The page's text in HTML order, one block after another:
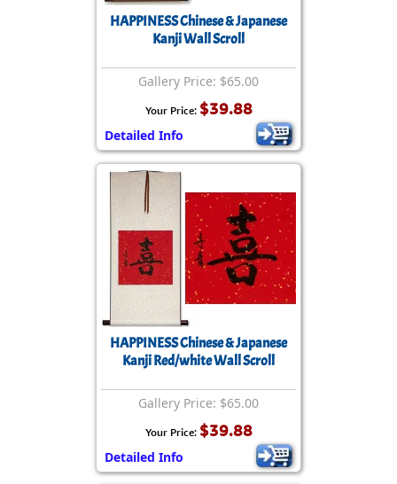
HAPPINESS Chinese & Japanese
Kanji Wall Scroll
Gallery Price: $65.00
Your Price: $39.88
Detailed Info
HAPPINESS Chinese & Japanese
Kanji Red/white Wall Scroll
Gallery Price: $65.00
Your Price: $39.88
Detailed Info